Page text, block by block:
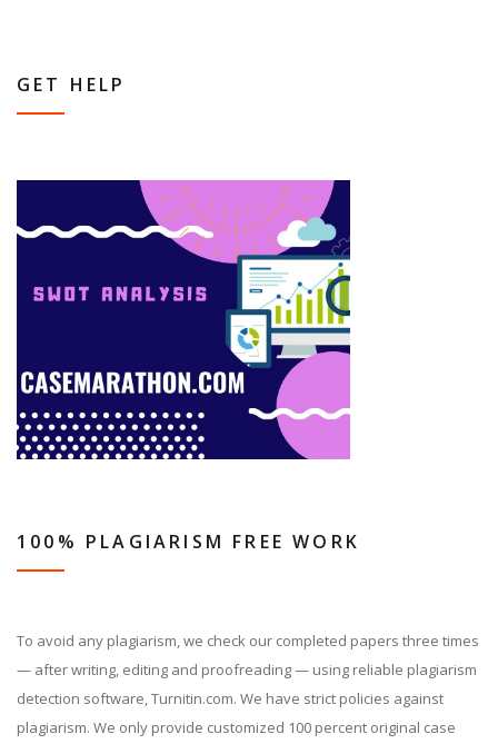
GET HELP
100% PLAGIARISM FREE WORK
To avoid any plagiarism, we check our completed papers three times
— after writing, editing and proofreading — using reliable plagiarism
detection software, Turnitin.com. We have strict policies against
plagiarism. We only provide customized 100 percent original case